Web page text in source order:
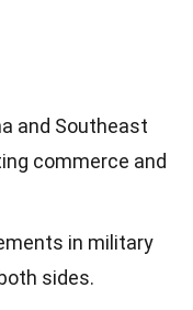
and Southeast
commerce and
in military
sides.